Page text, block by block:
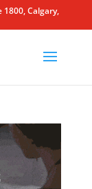
1800, Calgary,